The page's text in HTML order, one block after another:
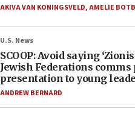
AKIVA VAN KONINGSVELD,AMELIE
U.S. News
SCOOP: Avoid saying
Jewish Federations comms
presentation to young
ANDREW BERNARD